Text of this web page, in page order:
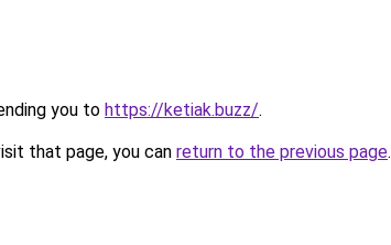
you to https://ketiak.buzz/.
that page, you can return to the previous page.